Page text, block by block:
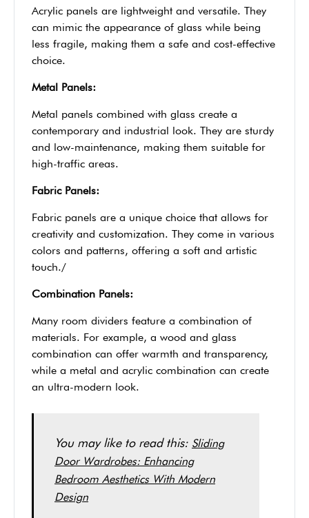
Acrylic panels are lightweight and versatile. They
can mimic the appearance of glass while being
less fragile, making them a safe and cost-effective
choice.
Metal Panels:
Metal panels combined with glass create a
contemporary and industrial look. They are sturdy
and low-maintenance, making them suitable for
high-traffic areas.
Fabric Panels:
Fabric panels are a unique choice that allows for
creativity and customization. They come in various
colors and patterns, offering a soft and artistic
touch./
Combination Panels:
Many room dividers feature a combination of
materials. For example, a wood and glass
combination can offer warmth and transparency,
while a metal and acrylic combination can create
an ultra-modern look.
You may like to read this: Sliding
Door Wardrobes: Enhancing
Bedroom Aesthetics With Modern
Design